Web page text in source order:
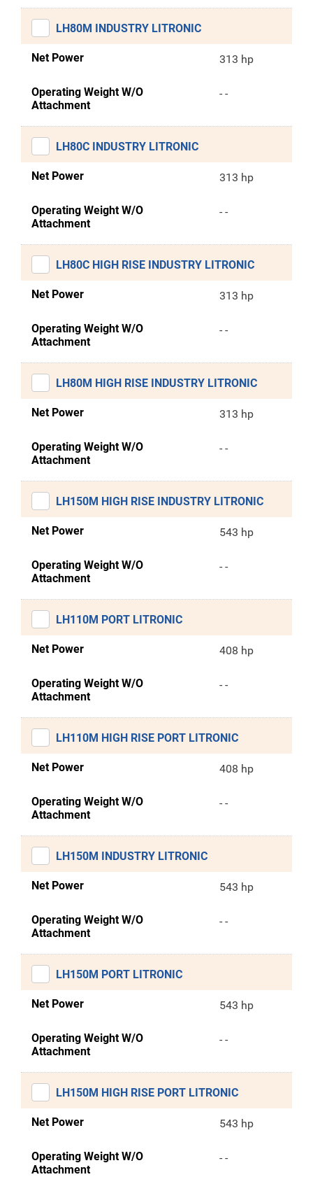
LH80M INDUSTRY LITRONIC
Net Power 313 hp
Operating Weight W/O
Attachment
- -
LH80C INDUSTRY LITRONIC
Net Power 313 hp
Operating Weight W/O
Attachment
- -
LH80C HIGH RISE INDUSTRY LITRONIC
Net Power 313 hp
Operating Weight W/O
Attachment
- -
LH80M HIGH RISE INDUSTRY LITRONIC
Net Power 313 hp
Operating Weight W/O
Attachment
- -
LH150M HIGH RISE INDUSTRY LITRONIC
Net Power 543 hp
Operating Weight W/O
Attachment
- -
LH110M PORT LITRONIC
Net Power 408 hp
Operating Weight W/O
Attachment
- -
LH110M HIGH RISE PORT LITRONIC
Net Power 408 hp
Operating Weight W/O
Attachment
- -
LH150M INDUSTRY LITRONIC
Net Power 543 hp
Operating Weight W/O
Attachment
- -
LH150M PORT LITRONIC
Net Power 543 hp
Operating Weight W/O
Attachment
- -
LH150M HIGH RISE PORT LITRONIC
Net Power 543 hp
Operating Weight W/O
Attachment
- -